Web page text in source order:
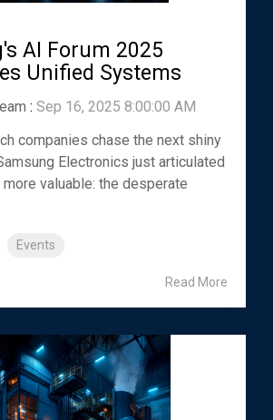
AI Forum 2025
Unified Systems
: Sep 16, 2025 8:00:00 AM
companies chase the next shiny
Electronics just articulated
valuable: the desperate
Events
Read More